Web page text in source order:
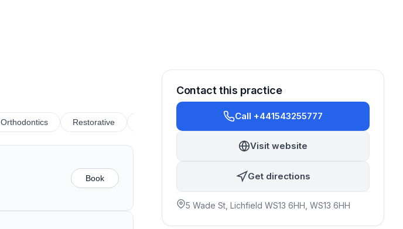
Orthodontics Restorative Endodontics Prosthetics
Book
Contact this practice
Call +441543255777
Visit website
Get directions
5 Wade St, Lichfield WS13 6HH , WS13 6HH